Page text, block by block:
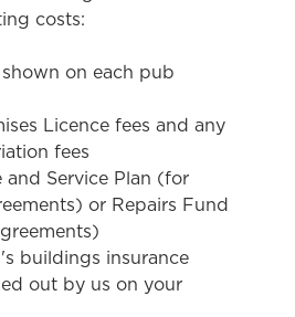
website and for marketing,
preferences. To accept these
To accept only essential
costs:
on each pub
Licence fees and any
fees
and Service Plan (for
or Repairs Fund
buildings insurance
out by us on your